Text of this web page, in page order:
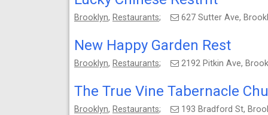
Brooklyn, Restaurants; 627 Sutter Ave,
New Happy Garden Rest
Brooklyn, Restaurants; 2192 Pitkin Ave,
The True Vine Tabernacle
Brooklyn, Restaurants; 193 Bradford St,